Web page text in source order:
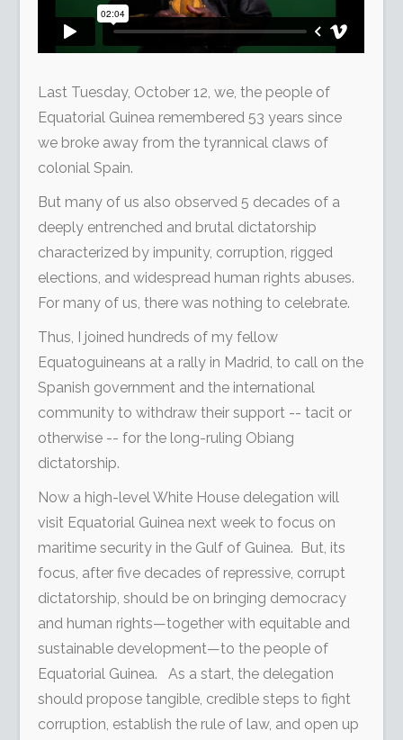
Last Tuesday, October 12, we, the people of
Equatorial Guinea remembered 53 years since
we broke away from the tyrannical claws of
colonial Spain.
But many of us also observed 5 decades of a
deeply entrenched and brutal dictatorship
characterized by impunity, corruption, rigged
elections, and widespread human rights abuses.
For many of us, there was nothing to celebrate.
Thus, I joined hundreds of my fellow
Equatoguineans at a rally in Madrid, to call on the
Spanish government and the international
community to withdraw their support -- tacit or
otherwise -- for the long-ruling Obiang
dictatorship.
Now a high-level White House delegation will
visit Equatorial Guinea next week to focus on
maritime security in the Gulf of Guinea. But, its
focus, after five decades of repressive, corrupt
dictatorship, should be on bringing democracy
and human rights—together with equitable and
sustainable development—to the people of
Equatorial Guinea. As a start, the delegation
should propose tangible, credible steps to fight
corruption, establish the rule of law, and open up